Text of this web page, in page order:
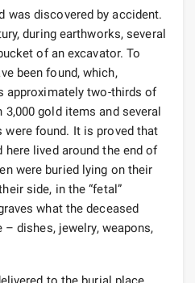
was discovered by accident.
during earthworks, several
of an excavator. To
been found, which,
approximately two-thirds of
gold items and several
were found. It is proved that
here lived around the end of
were buried lying on their
side, in the “fetal”
what the deceased
dishes, jewelry, weapons,